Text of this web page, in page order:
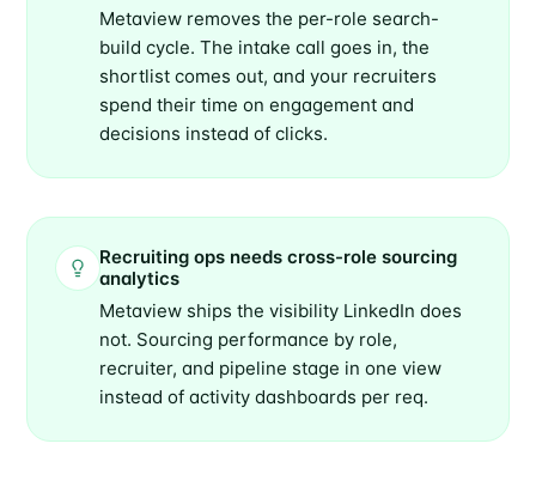
Metaview removes the per-role search-
build cycle. The intake call goes in, the
shortlist comes out, and your recruiters
spend their time on engagement and
decisions instead of clicks.
Recruiting ops needs cross-role sourcing
analytics
Metaview ships the visibility LinkedIn does
not. Sourcing performance by role,
recruiter, and pipeline stage in one view
instead of activity dashboards per req.